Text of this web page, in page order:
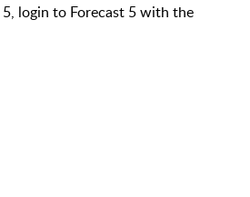
login to Forecast 5 with the